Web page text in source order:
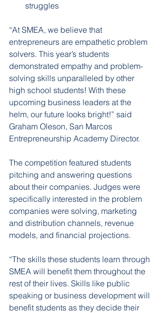
struggles
“At SMEA, we believe that
entrepreneurs are empathetic problem
solvers. This year’s students
demonstrated empathy and problem-
solving skills unparalleled by other
high school students! With these
upcoming business leaders at the
helm, our future looks bright!” said
Graham Oleson, San Marcos
Entrepreneurship Academy Director.
The competition featured students
pitching and answering questions
about their companies. Judges were
specifically interested in the problem
companies were solving, marketing
and distribution channels, revenue
models, and financial projections.
“The skills these students learn through
SMEA will benefit them throughout the
rest of their lives. Skills like public
speaking or business development will
benefit students as they decide their